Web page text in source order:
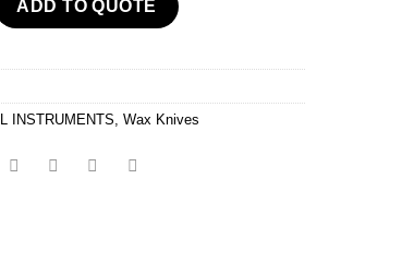
ADD TO QUOTE
INSTRUMENTS Wax Knives